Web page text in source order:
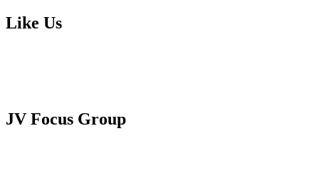
Like Us
JV Focus Group